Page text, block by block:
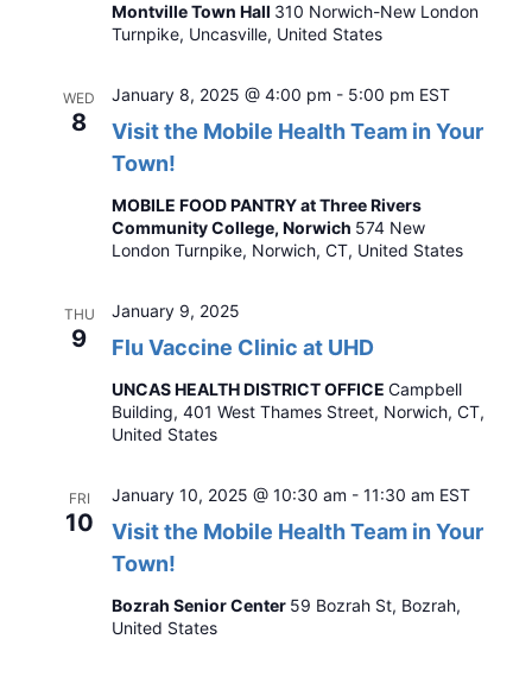
Montville Town Hall 310 Norwich-New London
Turnpike, Uncasville, United States
WED
8
Visit the Mobile Health Team in Your
Town!
January 8, 2025 @ 4:00 pm - 5:00 pm EST
MOBILE FOOD PANTRY at Three Rivers
Community College, Norwich 574 New
London Turnpike, Norwich, CT, United States
THU
9 Flu Vaccine Clinic at UHD
January 9, 2025
UNCAS HEALTH DISTRICT OFFICE Campbell
Building, 401 West Thames Street, Norwich, CT,
United States
FRI
10
Visit the Mobile Health Team in Your
Town!
January 10, 2025 @ 10:30 am - 11:30 am EST
Bozrah Senior Center 59 Bozrah St, Bozrah,
United States